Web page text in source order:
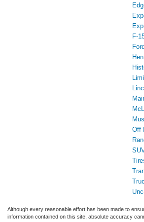
F-
Off-
Although every reasonable effort has been made to
information contained on this site, absolute accuracy